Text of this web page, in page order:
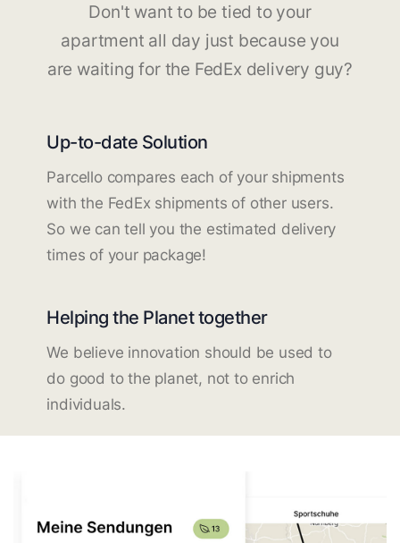
Don't want to be tied to your
apartment all day just because you
are waiting for the FedEx delivery guy?
Up-to-date Solution
Parcello compares each of your shipments
with the FedEx shipments of other users.
So we can tell you the estimated delivery
times of your package!
Helping the Planet together
We believe innovation should be used to
do good to the planet, not to enrich
individuals.